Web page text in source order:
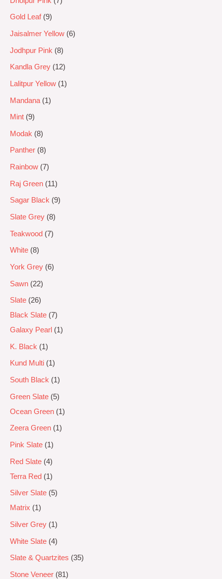
Gold Leaf 9
Jaisalmer Yellow 6
Jodhpur Pink 8
Kandla Grey 12
Lalitpur Yellow 1
Mandana 1
Mint 9
Modak 8
Panther 8
Rainbow 7
Raj Green 11
Sagar Black 9
Slate Grey 8
Teakwood 7
White 8
York Grey 6
Sawn 22
Slate
26
Black Slate 7
Galaxy Pearl
1
K. Black 1
Kund Multi 1
South Black 1
Green Slate
5
Ocean Green
1
Zeera Green 1
Pink Slate 1
Red Slate 4
Terra Red
1
Silver Slate
5
Matrix
1
Silver Grey 1
White Slate 4
Slate & Quartzites 35
Stone Veneer 81